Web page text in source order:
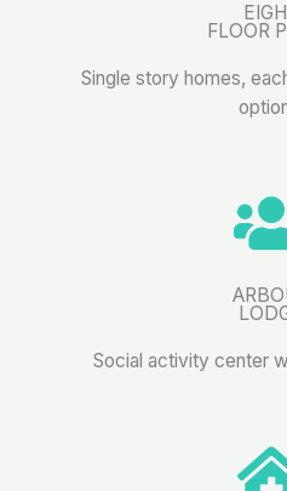
FLOOR
Single story homes,
Social activity center